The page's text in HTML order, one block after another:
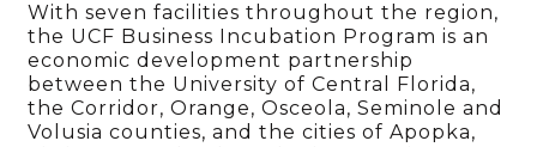
With seven facilities throughout the region,
the UCF Business Incubation Program is an
economic development partnership
between the University of Central Florida,
the Corridor, Orange, Osceola, Seminole and
Volusia counties, and the cities of Apopka,